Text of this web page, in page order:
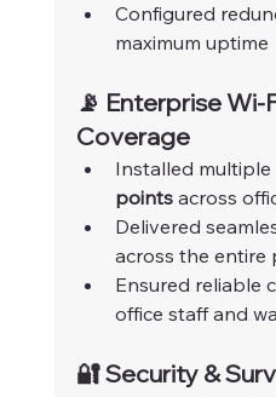
Configured
maximum uptime
📡 Enterprise
Coverage
Installed multiple
points across
Delivered
across the entire
Ensured reliable
office staff and
🔐 Security &